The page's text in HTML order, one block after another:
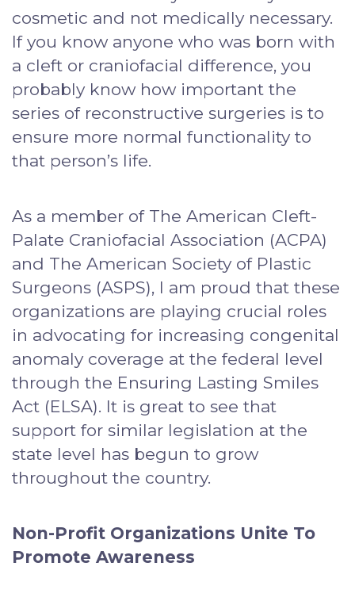
cosmetic and not medically necessary.
If you know anyone who was born with
a cleft or craniofacial difference, you
probably know how important the
series of reconstructive surgeries is to
ensure more normal functionality to
that person’s life.
As a member of The American Cleft-
Palate Craniofacial Association (ACPA)
and The American Society of Plastic
Surgeons (ASPS), I am proud that these
organizations are playing crucial roles
in advocating for increasing congenital
anomaly coverage at the federal level
through the Ensuring Lasting Smiles
Act (ELSA). It is great to see that
support for similar legislation at the
state level has begun to grow
throughout the country.
Non-Profit Organizations Unite To
Promote Awareness